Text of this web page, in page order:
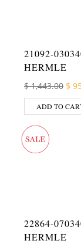
21092-
HERMLE
$1,443.00 $
ADD TO
22864-
HERMLE